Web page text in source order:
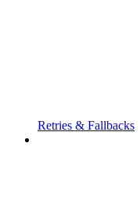
Retries & Fallbacks